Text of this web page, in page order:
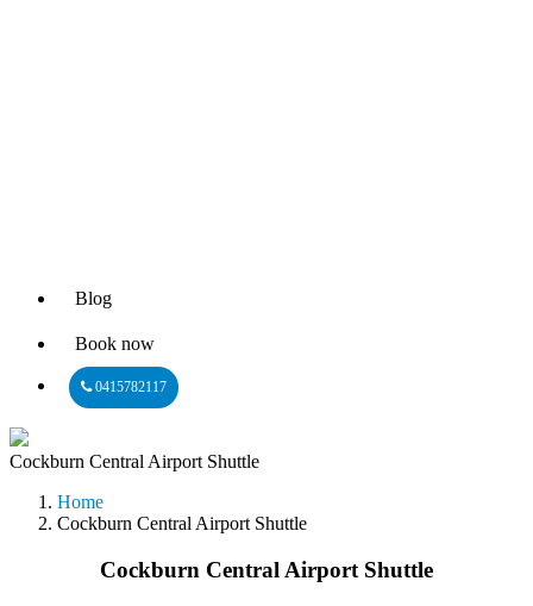
Blog
Book now
0415782117
Cockburn Central Airport Shuttle
Home
Cockburn Central Airport Shuttle
Cockburn Central Airport Shuttle